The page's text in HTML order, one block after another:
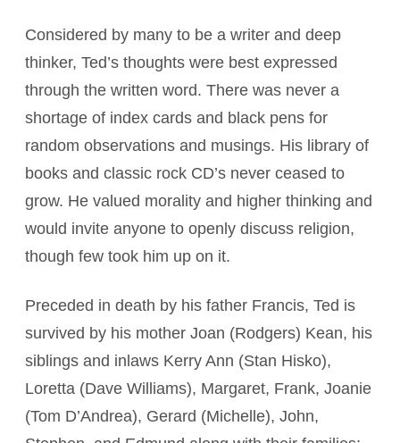
Considered by many to be a writer and deep
thinker, Ted’s thoughts were best expressed
through the written word. There was never a
shortage of index cards and black pens for
random observations and musings. His library of
books and classic rock CD’s never ceased to
grow. He valued morality and higher thinking and
would invite anyone to openly discuss religion,
though few took him up on it.
Preceded in death by his father Francis, Ted is
survived by his mother Joan (Rodgers) Kean, his
siblings and inlaws Kerry Ann (Stan Hisko),
Loretta (Dave Williams), Margaret, Frank, Joanie
(Tom D’Andrea), Gerard (Michelle), John,